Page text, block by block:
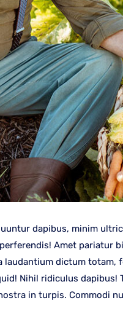
dapibus, minim
Amet pariatur
dictum
Nihil ridiculus dapibus!
in turpis. Commodi